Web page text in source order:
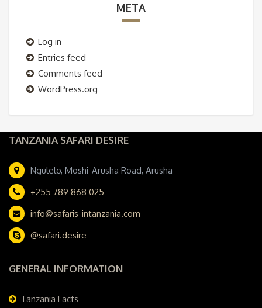
META
Log in
Entries feed
Comments feed
WordPress.org
TANZANIA SAFARI DESIRE
Ngulelo, Moshi-Arusha Road, Arusha
+255 789 868 025
info@safaris-intanzania.com
@safari.desire
GENERAL INFORMATION
Tanzania Facts